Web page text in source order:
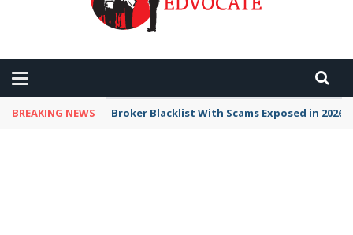
BREAKING NEWS Broker Blacklist With Scams Exposed in 2026